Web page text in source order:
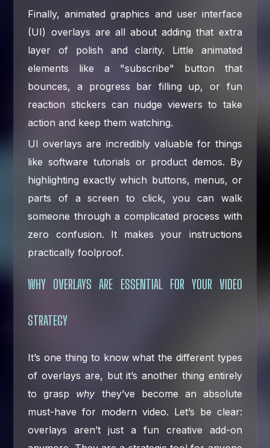
Finally, animated graphics and user interface
(UI) overlays are all about adding that extra
layer of polish and clarity. Little animated
elements like a "subscribe" button that
bounces, a progress bar filling up, or fun
reaction stickers can nudge viewers to take
action and keep them watching.
UI overlays are incredibly valuable for things
like software tutorials or product demos. By
highlighting exactly which buttons, menus, or
parts of a screen to click, you can walk
someone through a complicated process with
zero confusion. It makes your instructions
practically foolproof.
WHY OVERLAYS ARE ESSENTIAL FOR YOUR VIDEO
STRATEGY
It’s one thing to know what the different types
of overlays are, but it’s another thing entirely
to grasp why they’ve become an absolute
must-have for modern video. Let’s be clear:
overlays aren’t just a fun creative add-on